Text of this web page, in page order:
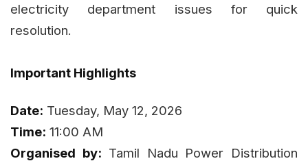
electricity department issues for quick
resolution.
Important Highlights
Date: Tuesday, May 12, 2026
Time: 11:00 AM
Organised by: Tamil Nadu Power Distribution